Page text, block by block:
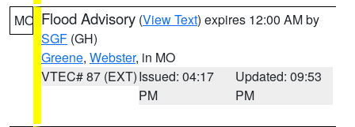
MO Flood Advisory (View Text) expires 12:00 AM by
SGF (GH)
Greene, Webster, in MO
VTEC# 87 (EXT)Issued: 04:17
PM
Updated: 09:53
PM